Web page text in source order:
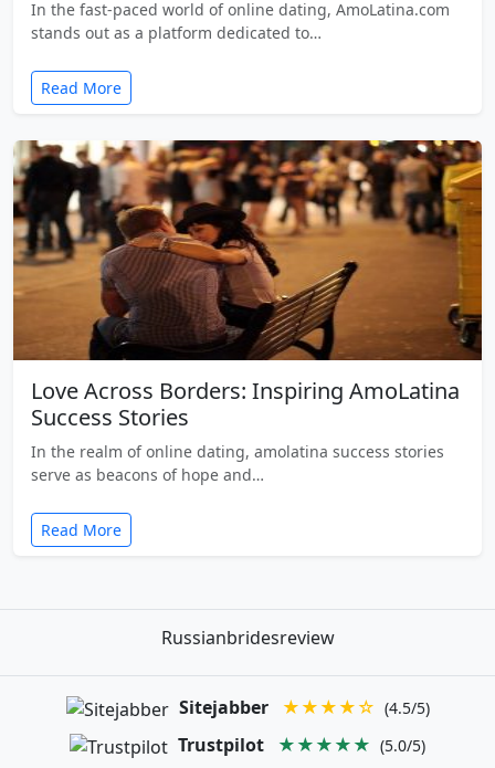
In the fast-paced world of online dating, AmoLatina.com
stands out as a platform dedicated to…
Read More
Love Across Borders: Inspiring AmoLatina
Success Stories
In the realm of online dating, amolatina success stories
serve as beacons of hope and…
Read More
Russianbridesreview
Sitejabber ★★★★☆ (4.5/5)
Trustpilot ★★★★★ (5.0/5)